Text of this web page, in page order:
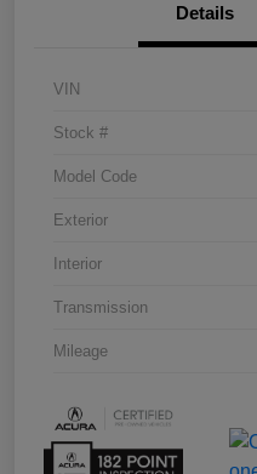
Details
VIN
Stock #
Model Code
Exterior
Interior
Transmission
Mileage